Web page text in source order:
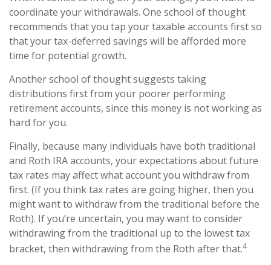
coordinate your withdrawals. One school of thought
recommends that you tap your taxable accounts first so
that your tax-deferred savings will be afforded more
time for potential growth.
Another school of thought suggests taking
distributions first from your poorer performing
retirement accounts, since this money is not working as
hard for you.
Finally, because many individuals have both traditional
and Roth IRA accounts, your expectations about future
tax rates may affect what account you withdraw from
first. (If you think tax rates are going higher, then you
might want to withdraw from the traditional before the
Roth). If you’re uncertain, you may want to consider
withdrawing from the traditional up to the lowest tax
bracket, then withdrawing from the Roth after that.4